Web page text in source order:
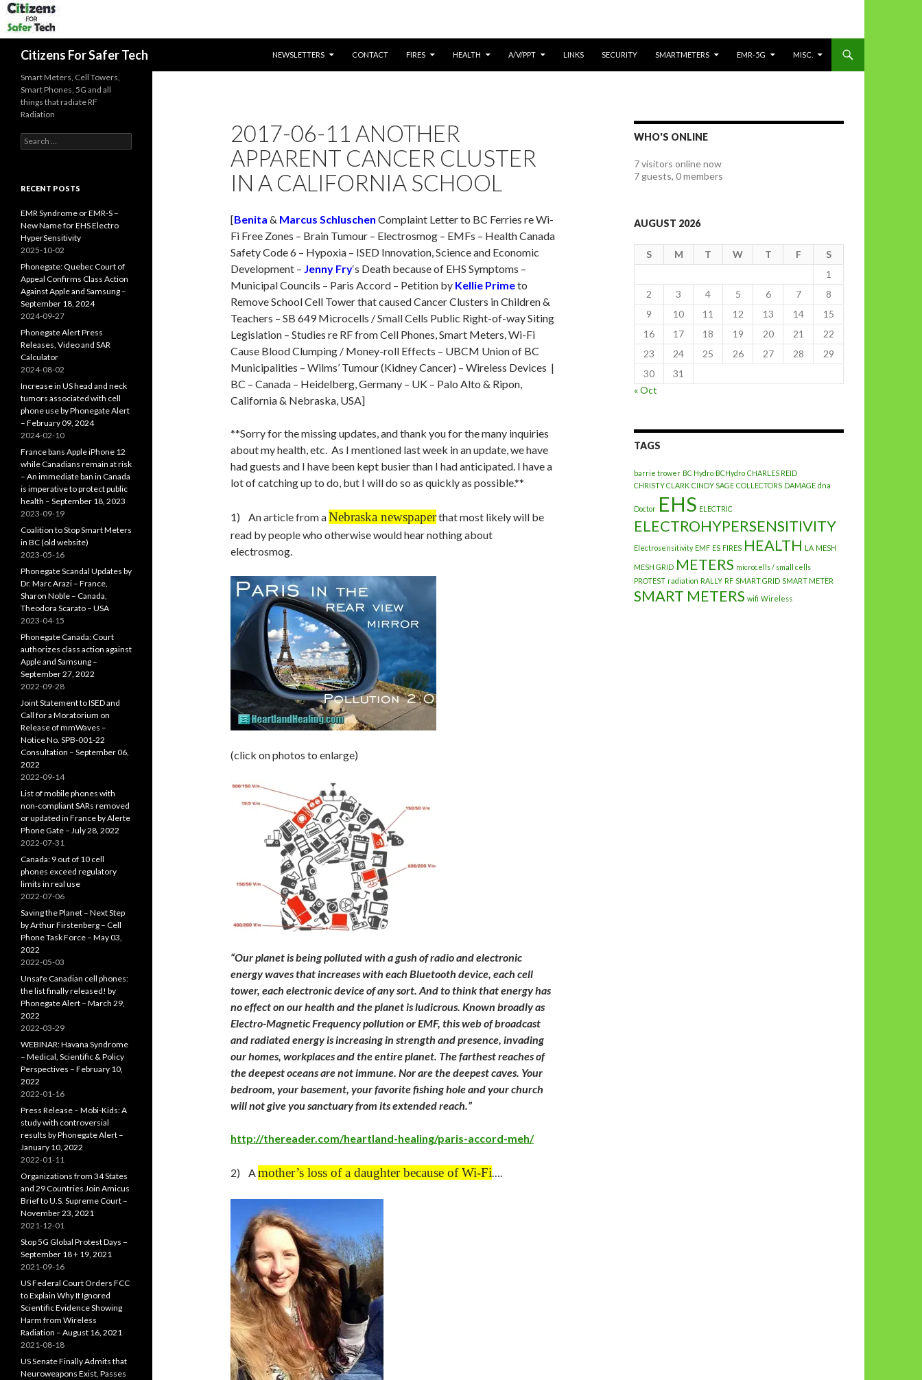
Citizens For Safer Tech
NEWSLETTERS
CONTACT FIRES HEALTH A/V/PPT LINKS SECURITY SMARTMETERS EMR-5G MISC.
2017-06-11 ANOTHER
APPARENT CANCER CLUSTER
IN A CALIFORNIA SCHOOL
[Benita & Marcus Schluschen Complaint Letter to BC Ferries re Wi-
Fi Free Zones – Brain Tumour – Electrosmog – EMFs – Health Canada
Safety Code 6 – Hypoxia – ISED Innovation, Science and Economic
Development – Jenny Fry‘s Death because of EHS Symptoms –
Municipal Councils – Paris Accord – Petition by Kellie Primeto
Remove School Cell Tower that caused Cancer Clusters in Children &
Teachers – SB 649 Microcells / Small Cells Public Right-of-way Siting
Legislation – Studies re RF from Cell Phones, Smart Meters, Wi-Fi
Cause Blood Clumping / Money-roll Effects – UBCM Union of BC
Municipalities – Wilms’ Tumour (Kidney Cancer) – Wireless Devices |
BC – Canada – Heidelberg, Germany – UK – Palo Alto & Ripon,
California & Nebraska, USA]
**Sorry for the missing updates, and thank you for the many inquiries
about my health, etc. As I mentioned last week in an update, we have
had guests and I have been kept busier than I had anticipated. I have a
lot of catching up to do, but I will do so as quickly as possible.**
1) An article from aNebraska newspaperthat most likely will be
read by people who otherwise would hear nothing about
electrosmog.
(click on photos to enlarge)
“Our planet is being polluted with a gush of radio and electronic
energy waves that increases with each Bluetooth device, each cell
tower, each electronic device of any sort. And to think that energy has
no effect on our health and the planet is ludicrous. Known broadly as
Electro-Magnetic Frequency pollution or EMF, this web of broadcast
and radiated energy is increasing in strength and presence, invading
our homes, workplaces and the entire planet. The farthest reaches of
the deepest oceans are not immune. Nor are the deepest caves. Your
bedroom, your basement, your favorite fishing hole and your church
will not give you sanctuary from its extended reach.”
http://thereader.com/heartland-healing/paris-accord-meh/
2) Amother’s loss of a daughter because of Wi-Fi….
WHO'S ONLINE
7 visitors online now
7 guests, 0 members
AUGUST 2026
S M T W T F
S
1
2
3 4 5 6 7
8
9
10 11 12 13 14
15
16
17 18 19 20 21
22
23
24 25 26 27 28
29
30
31
« Oct
TAGS
barrie trower BC Hydro BCHydro CHARLES REID
CHRISTY CLARK CINDY SAGE COLLECTORS DAMAGE dna
Doctor EHS ELECTRIC
ELECTROHYPERSENSITIVITY
Electrosensitivity EMF ES FIRES HEALTH LA MESH
MESH GRID METERS microcells / small cells
PROTEST radiation RALLY RF SMART GRID SMART METER
SMART METERS wifi Wireless
Smart Meters, Cell Towers,
Smart Phones, 5G and all
things that radiate RF
Radiation
Search
for:
RECENT POSTS
EMR Syndrome or EMR-S –
New Name for EHS Electro
HyperSensitivity
2025-10-02
Phonegate: Quebec Court of
Appeal Confirms Class Action
Against Apple and Samsung –
September 18, 2024
2024-09-27
Phonegate Alert Press
Releases, Video and SAR
Calculator
2024-08-02
Increase in US head and neck
tumors associated with cell
phone use by Phonegate Alert
– February 09, 2024
2024-02-10
France bans Apple iPhone 12
while Canadians remain at risk
– An immediate ban in Canada
is imperative to protect public
health – September 18, 2023
2023-09-19
Coalition to Stop Smart Meters
in BC (old website)
2023-05-16
Phonegate Scandal Updates by
Dr. Marc Arazi – France,
Sharon Noble – Canada,
Theodora Scarato – USA
2023-04-15
Phonegate Canada: Court
authorizes class action against
Apple and Samsung –
September 27, 2022
2022-09-28
Joint Statement to ISED and
Call for a Moratorium on
Release of mmWaves –
Notice No. SPB-001-22
Consultation – September 06,
2022
2022-09-14
List of mobile phones with
non-compliant SARs removed
or updated in France by Alerte
Phone Gate – July 28, 2022
2022-07-31
Canada: 9 out of 10 cell
phones exceed regulatory
limits in real use
2022-07-06
Saving the Planet – Next Step
by Arthur Firstenberg – Cell
Phone Task Force – May 03,
2022
2022-05-03
Unsafe Canadian cell phones:
the list finally released! by
Phonegate Alert – March 29,
2022
2022-03-29
WEBINAR: Havana Syndrome
– Medical, Scientific & Policy
Perspectives – February 10,
2022
2022-01-16
Press Release – Mobi-Kids: A
study with controversial
results by Phonegate Alert –
January 10, 2022
2022-01-11
Organizations from 34 States
and 29 Countries Join Amicus
Brief to U.S. Supreme Court –
November 23, 2021
2021-12-01
Stop 5G Global Protest Days –
September 18 + 19, 2021
2021-09-16
US Federal Court Orders FCC
to Explain Why It Ignored
Scientific Evidence Showing
Harm from Wireless
Radiation – August 16, 2021
2021-08-18
US Senate Finally Admits that
Neuroweapons Exist, Passes